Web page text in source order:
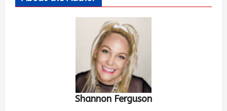
Shannon Ferguson